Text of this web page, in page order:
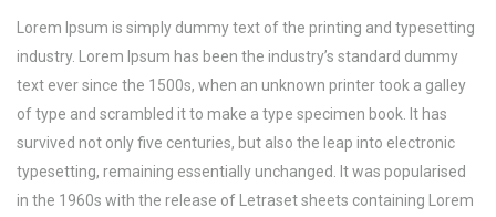
Lorem Ipsum is simply dummy text of the printing and typesetting
industry. Lorem Ipsum has been the industry’s standard dummy
text ever since the 1500s, when an unknown printer took a galley
of type and scrambled it to make a type specimen book. It has
survived not only five centuries, but also the leap into electronic
typesetting, remaining essentially unchanged. It was popularised
in the 1960s with the release of Letraset sheets containing Lorem